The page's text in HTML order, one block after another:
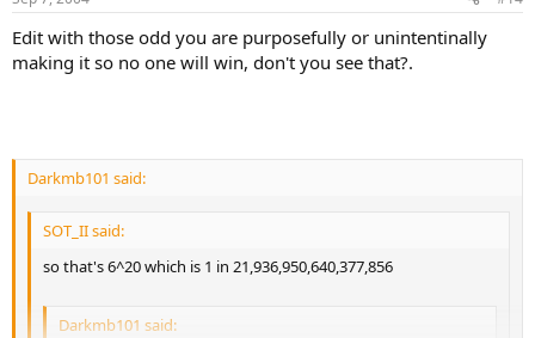
Edit with those odd you are purposefully or unintentinally
making it so no one will win, don't you see that?.
Darkmb101 said:
SOT_II said:
so that's 6^20 which is 1 in 21,936,950,640,377,856
Darkmb101 said: